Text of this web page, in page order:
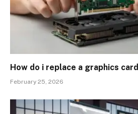
How do i replace a graphics card
February 25, 2026